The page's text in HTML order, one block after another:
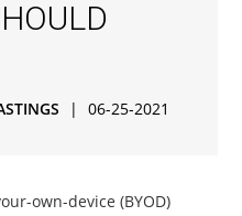
| 06-25-2021
own-device (BYOD)